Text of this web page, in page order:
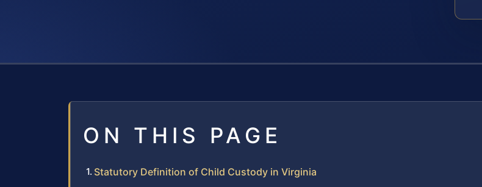
ON THIS PAGE
Statutory Definition of Child Custody in Virginia